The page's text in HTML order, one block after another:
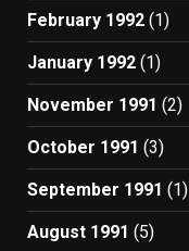
February 1992 (1)
January 1992 (1)
November 1991 (2)
October 1991 (3)
September 1991 (1)
August 1991 (5)